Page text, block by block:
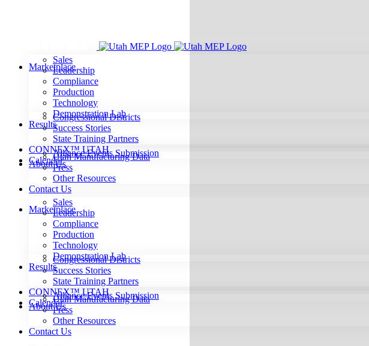
Marketplace
Sales
Leadership
Compliance
Production
Technology
Demonstration Lab
Results
Congressional Districts
Success Stories
State Training Partners
CONNEX™ UTAH
Calendar
Alliance Events Submission
About Us
Utah Manufacturing Data
Press
Other Resources
Contact Us
Marketplace
Sales
Leadership
Compliance
Production
Technology
Demonstration Lab
Results
Congressional Districts
Success Stories
State Training Partners
CONNEX™ UTAH
Calendar
Alliance Events Submission
About Us
Utah Manufacturing Data
Press
Other Resources
Contact Us